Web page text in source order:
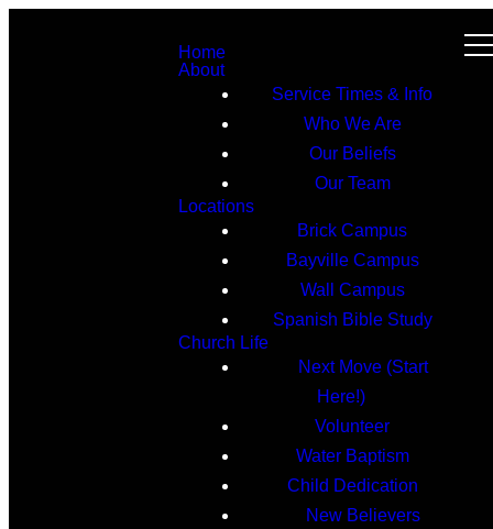
Home
About
Service Times & Info
Who We Are
Our Beliefs
Our Team
Locations
Brick Campus
Bayville Campus
Wall Campus
Spanish Bible Study
Church Life
Next Move (Start
Here!)
Volunteer
Water Baptism
Child Dedication
New Believers